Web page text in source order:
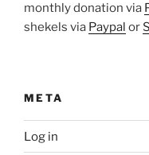
monthly donation via
shekels via Paypal or
META
Log in